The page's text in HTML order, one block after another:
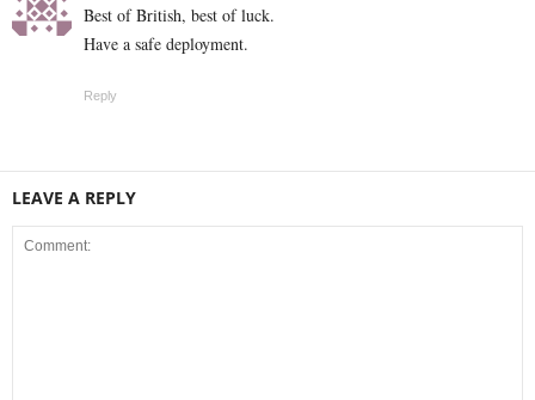
Best of British, best of luck.
Have a safe deployment.
Reply
LEAVE A REPLY